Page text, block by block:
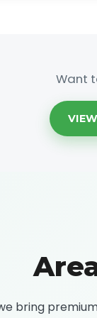
Want
bring